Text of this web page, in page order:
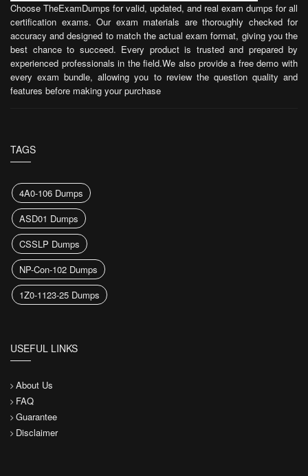
Choose TheExamDumps for valid, updated, and real exam dumps for all
certification exams. Our exam materials are thoroughly checked for
accuracy and designed to match the actual exam format, giving you the
best chance to succeed. Every product is trusted and prepared by
experienced professionals in the field.We also provide a free demo with
every exam bundle, allowing you to review the question quality and
features before making your purchase
TAGS
4A0-106 Dumps
ASD01 Dumps
CSSLP Dumps
NP-Con-102 Dumps
1Z0-1123-25 Dumps
USEFUL LINKS
About Us
FAQ
Guarantee
Disclaimer